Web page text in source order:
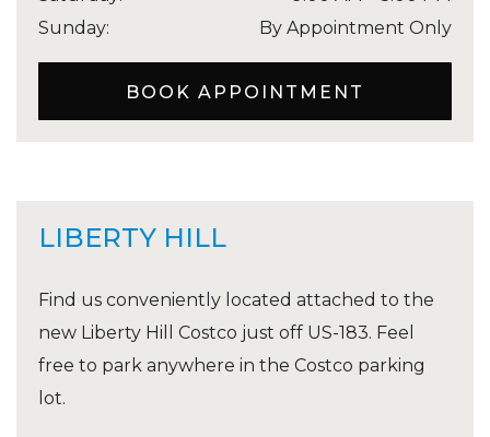
Sunday: By Appointment Only
BOOK APPOINTMENT
LIBERTY HILL
Find us conveniently located attached to the
new Liberty Hill Costco just off US-183. Feel
free to park anywhere in the Costco parking
lot.